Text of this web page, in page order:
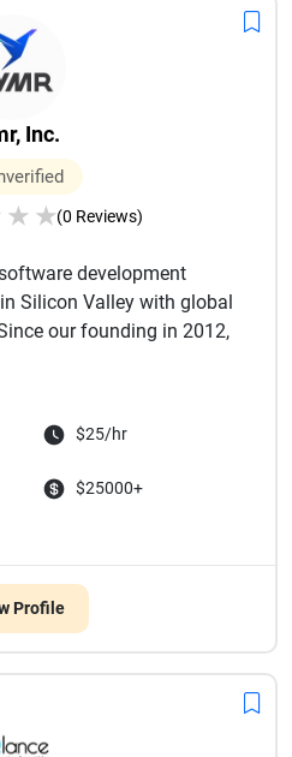
Inc.
★ ★(0 Reviews)
development
Silicon Valley with global
our founding in 2012,
$25/hr
$25000+
Profile